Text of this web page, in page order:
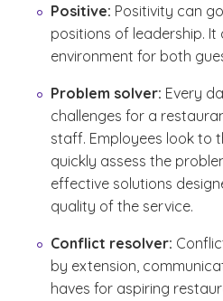
Positive: Positivity can
positions of leadership.
environment for both
Problem solver: Every
challenges for a
staff. Employees look to
quickly assess the
effective solutions
quality of the service.
Conflict resolver:
by extension,
haves for aspiring